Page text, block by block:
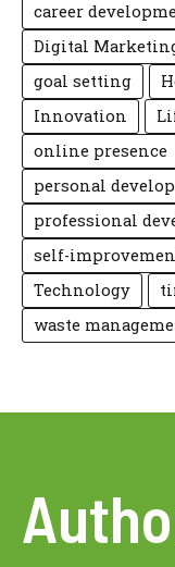
career
Digital
goal setting
Innovation
online presence
personal
professional
self-
Technology
waste